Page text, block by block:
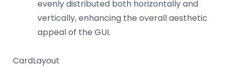
evenly distributed both horizontally and
vertically, enhancing the overall aesthetic
appeal of the GUI.
CardLayout